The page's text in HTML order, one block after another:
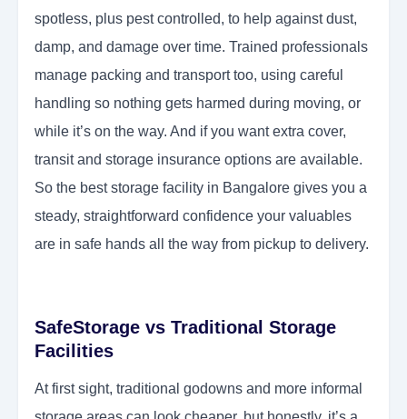
spotless, plus pest controlled, to help against dust,
damp, and damage over time. Trained professionals
manage packing and transport too, using careful
handling so nothing gets harmed during moving, or
while it’s on the way. And if you want extra cover,
transit and storage insurance options are available.
So the best storage facility in Bangalore gives you a
steady, straightforward confidence your valuables
are in safe hands all the way from pickup to delivery.
SafeStorage vs Traditional Storage
Facilities
At first sight, traditional godowns and more informal